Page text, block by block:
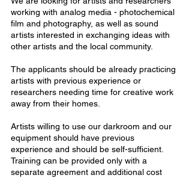
working with analog media - photochemical
film and photography, as well as sound
artists interested in exchanging ideas with
other artists and the local community.
The applicants should be already practicing
artists with previous experience or
researchers needing time for creative work
away from their homes.
Artists willing to use our darkroom and our
equipment should have previous
experience and should be self-sufficient.
Training can be provided only with a
separate agreement and additional cost